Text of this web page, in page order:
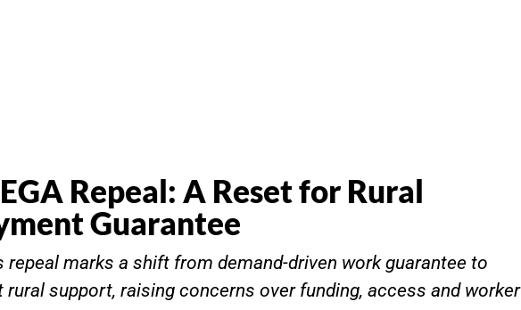
Repeal: A Reset for Rural
Guarantee
repeal marks a shift from demand-driven work guarantee to
rural support, raising concerns over funding, access and worker